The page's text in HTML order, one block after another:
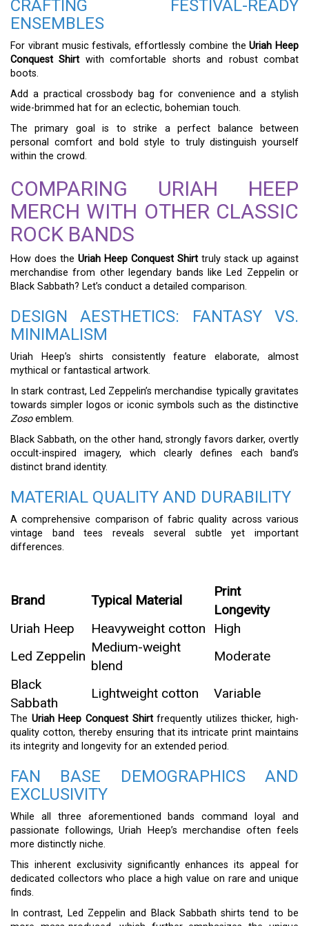
CRAFTING FESTIVAL-READY
ENSEMBLES
For vibrant music festivals, effortlessly combine theUriah Heep
Conquest Shirt with comfortable shorts and robust combat
boots.
Add a practical crossbody bag for convenience and a stylish
wide-brimmed hat for an eclectic, bohemian touch.
The primary goal is to strike a perfect balance between
personal comfort and bold style to truly distinguish yourself
within the crowd.
COMPARING URIAH HEEP
MERCH WITH OTHER CLASSIC
ROCK BANDS
How does the Uriah Heep Conquest Shirt truly stack up against
merchandise from other legendary bands like Led Zeppelin or
Black Sabbath? Let’s conduct a detailed comparison.
DESIGN AESTHETICS: FANTASY VS.
MINIMALISM
Uriah Heep’s shirts consistently feature elaborate, almost
mythical or fantastical artwork.
In stark contrast, Led Zeppelin’s merchandise typically gravitates
towards simpler logos or iconic symbols such as the distinctive
Zosoemblem.
Black Sabbath, on the other hand, strongly favors darker, overtly
occult-inspired imagery, which clearly defines each band’s
distinct brand identity.
MATERIAL QUALITY AND DURABILITY
A comprehensive comparison of fabric quality across various
vintage band tees reveals several subtle yet important
differences.
Brand Typical Material
Print
Longevity
Uriah Heep
Heavyweight cotton
High
Led Zeppelin
Medium-weight
blend
Moderate
Black
Sabbath
Lightweight cotton Variable
The Uriah Heep Conquest Shirtfrequently utilizes thicker, high-
quality cotton, thereby ensuring that its intricate print maintains
its integrity and longevity for an extended period.
FAN BASE DEMOGRAPHICS AND
EXCLUSIVITY
While all three aforementioned bands command loyal and
passionate followings, Uriah Heep’s merchandise often feels
more distinctly niche.
This inherent exclusivity significantly enhances its appeal for
dedicated collectors who place a high value on rare and unique
finds.
In contrast, Led Zeppelin and Black Sabbath shirts tend to be